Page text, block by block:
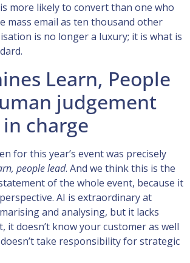
more likely to convert than one who
mass email as ten thousand other
is no longer a luxury; it is what is
Learn, People
judgement
charge
for this year’s event was precisely
people lead. And we think this is the
of the whole event, because it
AI is extraordinary at
and analysing, but it lacks
it doesn’t know your customer as well
take responsibility for strategic